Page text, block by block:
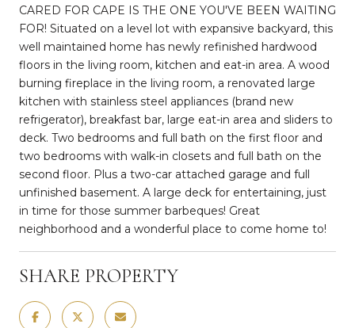
CARED FOR CAPE IS THE ONE YOU'VE BEEN WAITING
FOR! Situated on a level lot with expansive backyard, this
well maintained home has newly refinished hardwood
floors in the living room, kitchen and eat-in area. A wood
burning fireplace in the living room, a renovated large
kitchen with stainless steel appliances (brand new
refrigerator), breakfast bar, large eat-in area and sliders to
deck. Two bedrooms and full bath on the first floor and
two bedrooms with walk-in closets and full bath on the
second floor. Plus a two-car attached garage and full
unfinished basement. A large deck for entertaining, just
in time for those summer barbeques! Great
neighborhood and a wonderful place to come home to!
SHARE PROPERTY